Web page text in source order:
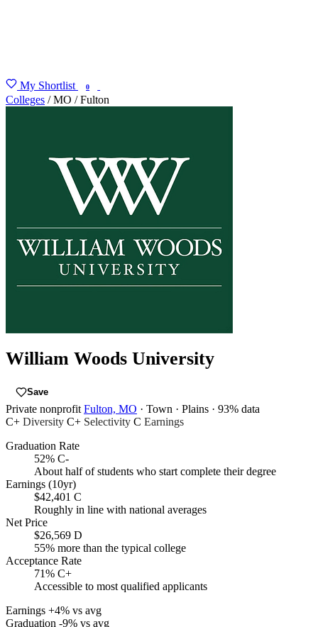
My Shortlist 0
Colleges / MO / Fulton
William Woods University
Save
Private nonprofit Fulton, MO · Town · Plains · 93% data
C+ Diversity C+ Selectivity C Earnings
Graduation Rate
52% C-
About half of students who start complete their degree
Earnings (10yr)
$42,401 C
Roughly in line with national averages
Net Price
$26,569 D
55% more than the typical college
Acceptance Rate
71% C+
Accessible to most qualified applicants
Earnings +4% vs avg
Graduation -9% vs avg